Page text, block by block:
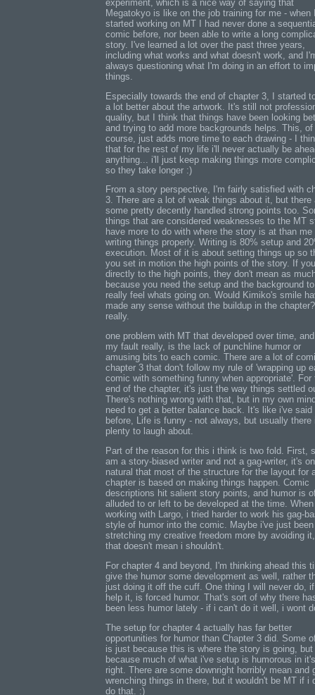
experiment, which is a nice way of saying that
Megatokyo is like on the job training for me - when
started working on MT I had never done a
comic before, nor been able to write a long
story. I've learned a lot over the past three years,
including what works and what doesn't work, and
always questioning what I'm doing in an effort to
things.
Especially towards the end of chapter 3, I started
a lot better about the artwork. It's still not
quality, but I think that things have been looking
and trying to add more backgrounds helps. This, of
course, just adds more time to each drawing - I
that for the rest of my life i'll never actually be
anything... i'll just keep making things more
so they take longer :)
From a story perspective, I'm fairly satisfied with
3. There are a lot of weak things about it, but there
some pretty decently handled strong points too.
things that are considered weaknesses to the MT
have more to do with where the story is at than me
writing things properly. Writing is 80% setup and
execution. Most of it is about setting things up so
you set in motion the high points of the story. If
directly to the high points, they don't mean as
because you need the setup and the background to
really feel whats going on. Would Kimiko's smile
made any sense without the buildup in the
really.
one problem with MT that developed over time,
my fault really, is the lack of punchline humor or
amusing bits to each comic. There are a lot of
chapter 3 that don't follow my rule of 'wrapping up
comic with something funny when appropriate'. For
end of the chapter, it's just the way things settled
There's nothing wrong with that, but in my own
need to get a better balance back. It's like i've said
before, Life is funny - not always, but usually there
plenty to laugh about.
Part of the reason for this i think is two fold. First,
am a story-biased writer and not a gag-writer, it's
natural that most of the structure for the layout for
chapter is based on making things happen. Comic
descriptions hit salient story points, and humor is
alluded to or left to be developed at the time.
working with Largo, i tried harder to work his gag-
style of humor into the comic. Maybe i've just been
stretching my creative freedom more by avoiding
that doesn't mean i shouldn't.
For chapter 4 and beyond, I'm thinking ahead this
give the humor some development as well, rather
just doing it off the cuff. One thing I will never do,
help it, is forced humor. That's sort of why there
been less humor lately - if i can't do it well, i wont
The setup for chapter 4 actually has far better
opportunities for humor than Chapter 3 did. Some
is just because this is where the story is going, but
because much of what i've setup is humorous in
right. There are some downright horribly mean and
wrenching things in there, but it wouldn't be MT if i
do that. :)